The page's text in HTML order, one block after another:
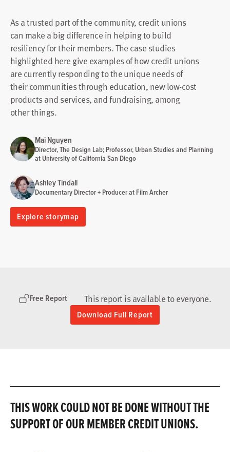
As a trusted part of the community, credit unions
can make a big difference in helping to build
resiliency for their members. The case studies
highlighted here give examples of how credit unions
are currently responding to the unique needs of
their communities through education, new low-cost
products and services, and fundraising, among
other things.
Mai Nguyen
Director, The Design Lab; Professor, Urban Studies and Planning
at University of California San Diego
Ashley Tindall
Documentary Director + Producer at Film Archer
Explore storymap
Free Report This report is available to everyone.
Download Full Report
THIS WORK COULD NOT BE DONE WITHOUT THE
SUPPORT OF OUR MEMBER CREDIT UNIONS.